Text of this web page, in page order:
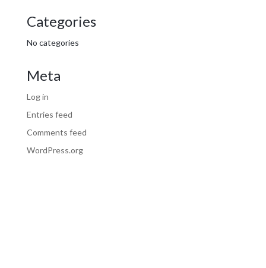
Categories
No categories
Meta
Log in
Entries feed
Comments feed
WordPress.org